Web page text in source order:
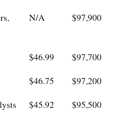
N/A $97,900
$46.99
$97,700
$46.75
$97,200
$45.92
$95,500